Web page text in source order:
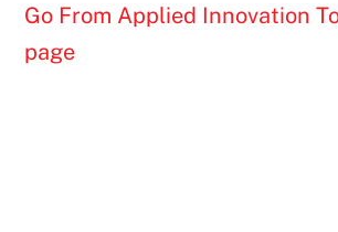
Go From Applied Innovation
page